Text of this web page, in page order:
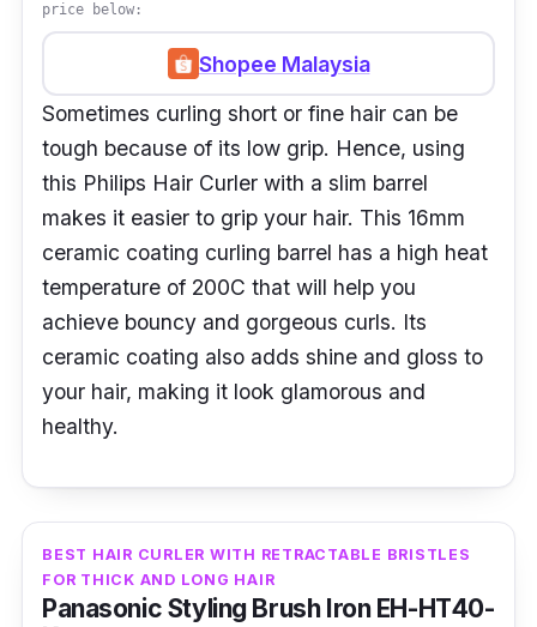
price below:
Shopee Malaysia
Sometimes curling short or fine hair can be
tough because of its low grip. Hence, using
this Philips Hair Curler with a slim barrel
makes it easier to grip your hair. This 16mm
ceramic coating curling barrel has a high heat
temperature of 200C that will help you
achieve bouncy and gorgeous curls. Its
ceramic coating also adds shine and gloss to
your hair, making it look glamorous and
healthy.
BEST HAIR CURLER WITH RETRACTABLE BRISTLES
FOR THICK AND LONG HAIR
Panasonic Styling Brush Iron EH-HT40-